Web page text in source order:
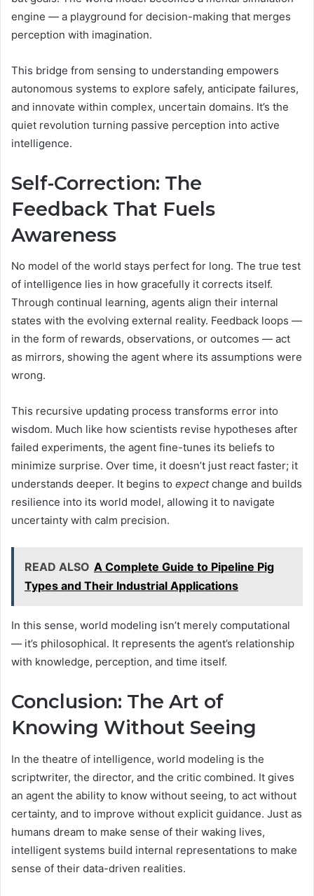
engine — a playground for decision-making that merges
perception with imagination.
This bridge from sensing to understanding empowers
autonomous systems to explore safely, anticipate failures,
and innovate within complex, uncertain domains. It’s the
quiet revolution turning passive perception into active
intelligence.
Self-Correction: The
Feedback That Fuels
Awareness
No model of the world stays perfect for long. The true test
of intelligence lies in how gracefully it corrects itself.
Through continual learning, agents align their internal
states with the evolving external reality. Feedback loops —
in the form of rewards, observations, or outcomes — act
as mirrors, showing the agent where its assumptions were
wrong.
This recursive updating process transforms error into
wisdom. Much like how scientists revise hypotheses after
failed experiments, the agent fine-tunes its beliefs to
minimize surprise. Over time, it doesn’t just react faster; it
understands deeper. It begins to expectchange and builds
resilience into its world model, allowing it to navigate
uncertainty with calm precision.
READ ALSO A Complete Guide to Pipeline Pig
Types and Their Industrial Applications
In this sense, world modeling isn’t merely computational
— it’s philosophical. It represents the agent’s relationship
with knowledge, perception, and time itself.
Conclusion: The Art of
Knowing Without Seeing
In the theatre of intelligence, world modeling is the
scriptwriter, the director, and the critic combined. It gives
an agent the ability to know without seeing, to act without
certainty, and to improve without explicit guidance. Just as
humans dream to make sense of their waking lives,
intelligent systems build internal representations to make
sense of their data-driven realities.